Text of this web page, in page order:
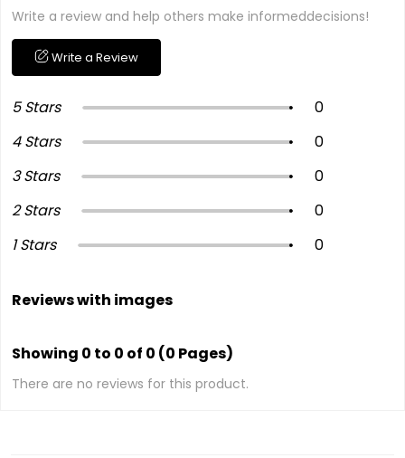
Write a review and help others make informeddecisions!
Write a Review
5 Stars
0
4 Stars
0
3 Stars
0
2 Stars
0
1 Stars
0
Reviews with images
Showing 0 to 0 of 0 (0 Pages)
There are no reviews for this product.